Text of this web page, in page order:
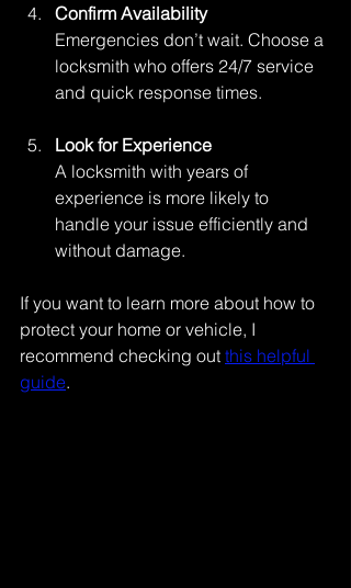
Confirm Availability
Emergencies don’t wait. Choose a
locksmith who offers 24/7 service
and quick response times.
Look for Experience
A locksmith with years of
experience is more likely to
handle your issue efficiently and
without damage.
If you want to learn more about how to
protect your home or vehicle, I
recommend checking out this helpful
guide.